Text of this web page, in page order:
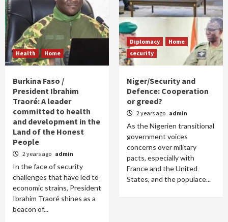
Health Home
Burkina Faso /
President Ibrahim
Traoré: A leader
committed to health
and development in the
Land of the Honest
People
2 years ago admin
In the face of security
challenges that have led to
economic strains, President
Ibrahim Traoré shines as a
beacon of...
Diplomacy
Home
security
Niger/Security and
Defence: Cooperation
or greed?
2 years ago admin
As the Nigerien transitional
government voices
concerns over military
pacts, especially with
France and the United
States, and the populace...